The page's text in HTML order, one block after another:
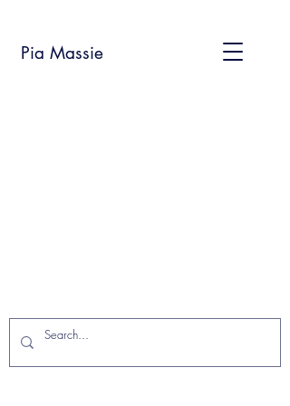
Pia Massie